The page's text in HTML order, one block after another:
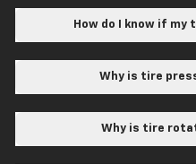
How do I know if my
Why is tire
Why is tire